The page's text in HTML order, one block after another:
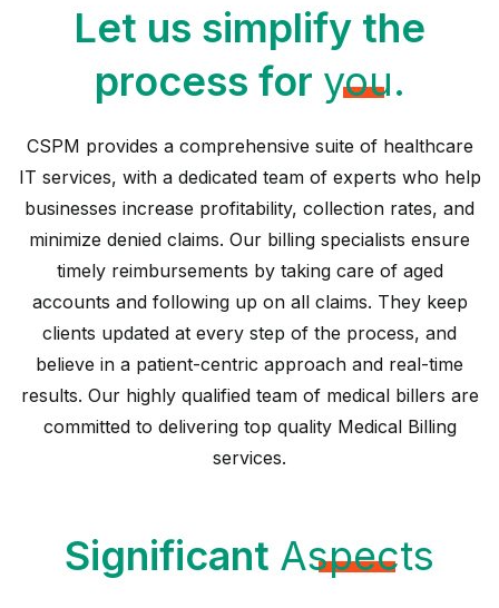
Let us simplify the
process for you.
CSPM provides a comprehensive suite of healthcare
IT services, with a dedicated team of experts who help
businesses increase profitability, collection rates, and
minimize denied claims. Our billing specialists ensure
timely reimbursements by taking care of aged
accounts and following up on all claims. They keep
clients updated at every step of the process, and
believe in a patient-centric approach and real-time
results. Our highly qualified team of medical billers are
committed to delivering top quality Medical Billing
services.
Significant Aspects